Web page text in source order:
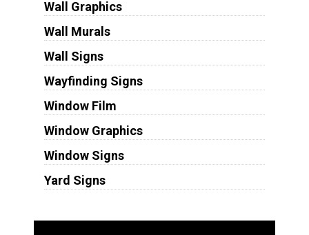
Wall Graphics
Wall Murals
Wall Signs
Wayfinding Signs
Window Film
Window Graphics
Window Signs
Yard Signs